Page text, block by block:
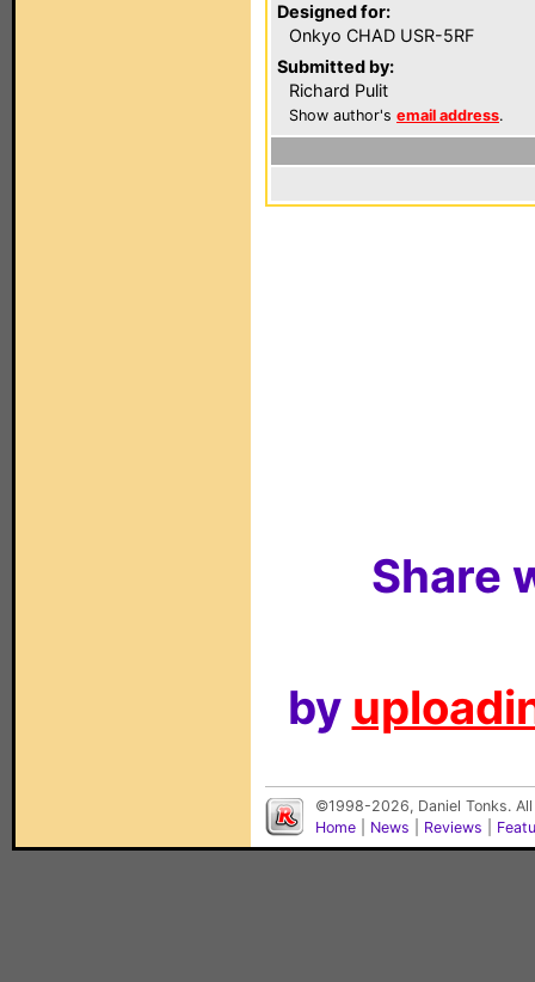
Designed for:
Onkyo CHAD USR-5RF
Submitted by:
Richard Pulit
Show author's email address.
Share
by
©1998-2026, Daniel Tonks.
Home
News Reviews